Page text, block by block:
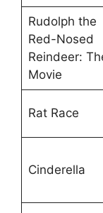
Rudolph the
Red-Nosed
Reindeer:
Movie
Rat Race
Cinderella